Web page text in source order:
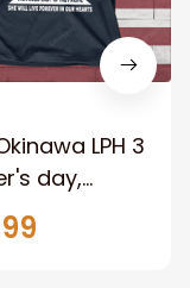
LPH 3
day,
Day USS